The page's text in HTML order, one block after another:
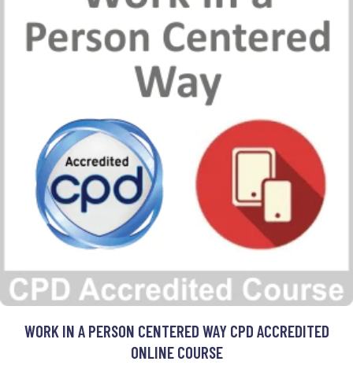
WORK IN A PERSON CENTERED WAY CPD ACCREDITED
ONLINE COURSE